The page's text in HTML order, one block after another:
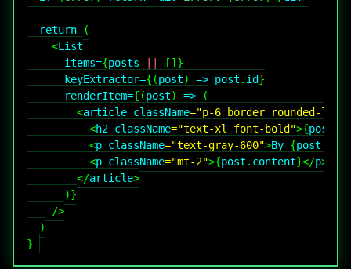
return
(
<List
items={posts [ ] }
keyExtractor={ (post) => post . id}
renderItem={ (post) =>
(
<article className="p-6 border rounded-lg
<h2 className="text-xl font-bold ">{post
<p className="text-gray-600">By {post .
<p className="mt-2">{post . content}</p>
</article>
)}
/>
)
}